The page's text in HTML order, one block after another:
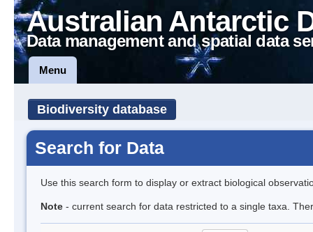
Australian Antarctic
Data management and spatial data
Menu
Biodiversity database
Search for Data
Use this search form to display or extract biological
Note - current search for data restricted to a single taxa.